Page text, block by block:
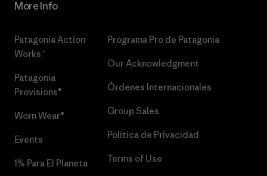
More Info
Patagonia Action
Works™
Patagonia
Provisions®
Worn Wear®
Events
1% Para El Planeta
Programa Pro de Patagonia
Our Acknowledgment
Órdenes Internacionales
Group Sales
Política de Privacidad
Terms of Use